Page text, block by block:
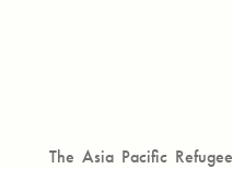
The Asia Pacific